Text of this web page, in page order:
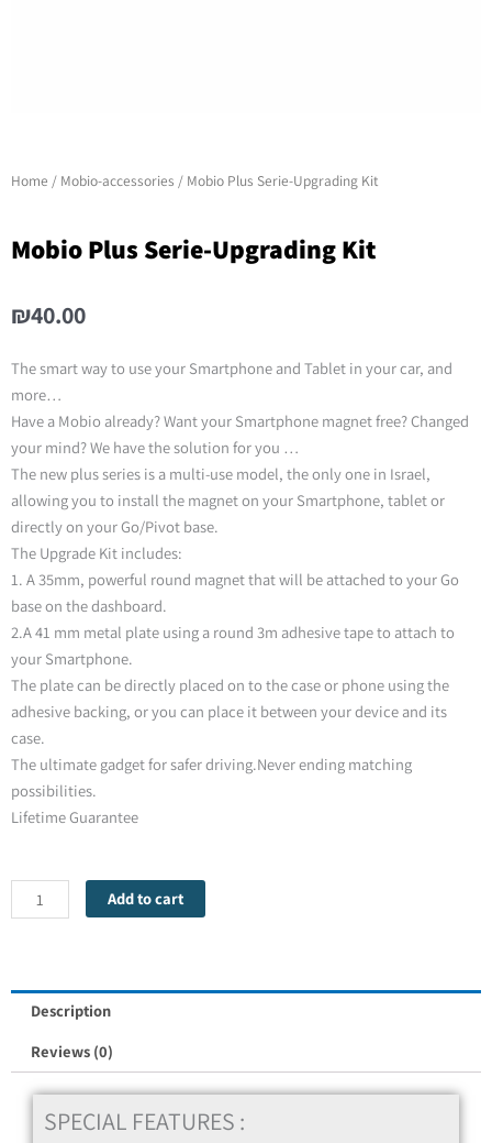
Home / Mobio-accessories / Mobio Plus Serie-Upgrading Kit
Mobio Plus Serie-Upgrading Kit
₪40.00
The smart way to use your Smartphone and Tablet in your car, and
more…
Have a Mobio already? Want your Smartphone magnet free? Changed
your mind? We have the solution for you …
The new plus series is a multi-use model, the only one in Israel,
allowing you to install the magnet on your Smartphone, tablet or
directly on your Go/Pivot base.
The Upgrade Kit includes:
1. A 35mm, powerful round magnet that will be attached to your Go
base on the dashboard.
2.A 41 mm metal plate using a round 3m adhesive tape to attach to
your Smartphone.
The plate can be directly placed on to the case or phone using the
adhesive backing, or you can place it between your device and its
case.
The ultimate gadget for safer driving.Never ending matching
possibilities.
Lifetime Guarantee
Mobio
Plus
Kit
Add to cart
Description
Reviews (0)
SPECIAL FEATURES :